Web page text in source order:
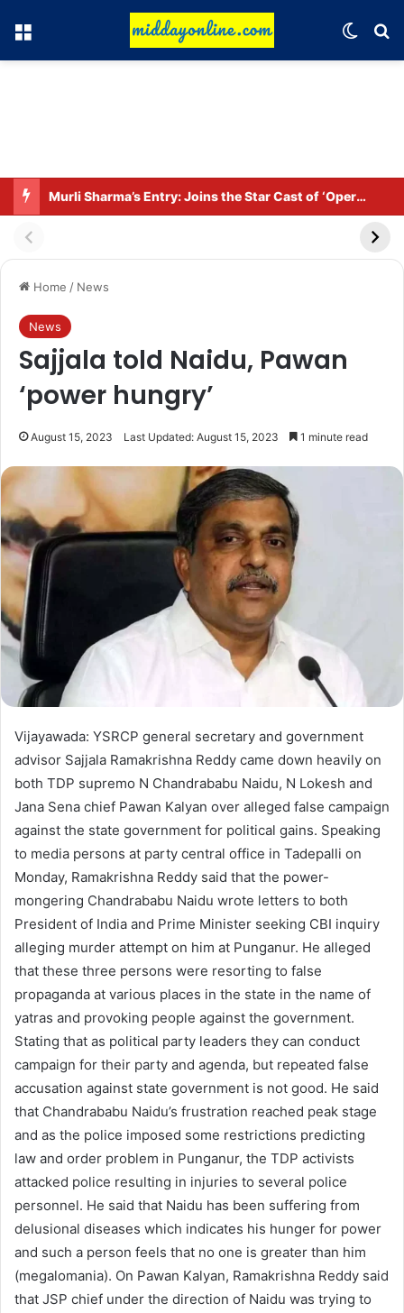
Menu
Murli Sharma’s Entry: Joins the Star Cast of ‘Operation Tral’
Home / News
News
Sajjala told Naidu, Pawan
‘power hungry’
August 15, 2023 Last Updated: August 15, 2023 1 minute read
Vijayawada: YSRCP general secretary and government
advisor Sajjala Ramakrishna Reddy came down heavily on
both TDP supremo N Chandrababu Naidu, N Lokesh and
Jana Sena chief Pawan Kalyan over alleged false campaign
against the state government for political gains. Speaking
to media persons at party central office in Tadepalli on
Monday, Ramakrishna Reddy said that the power-
mongering Chandrababu Naidu wrote letters to both
President of India and Prime Minister seeking CBI inquiry
alleging murder attempt on him at Punganur. He alleged
that these three persons were resorting to false
propaganda at various places in the state in the name of
yatras and provoking people against the government.
Stating that as political party leaders they can conduct
campaign for their party and agenda, but repeated false
accusation against state government is not good. He said
that Chandrababu Naidu’s frustration reached peak stage
and as the police imposed some restrictions predicting
law and order problem in Punganur, the TDP activists
attacked police resulting in injuries to several police
personnel. He said that Naidu has been suffering from
delusional diseases which indicates his hunger for power
and such a person feels that no one is greater than him
(megalomania). On Pawan Kalyan, Ramakrishna Reddy said
that JSP chief under the direction of Naidu was trying to